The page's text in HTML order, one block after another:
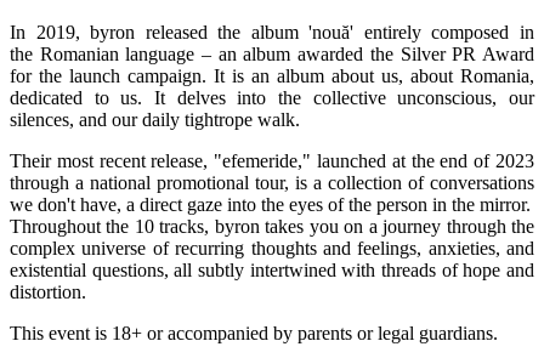
In 2019, byron released the album 'nouă' entirely composed in
the Romanian language – an album awarded the Silver PR Award
for the launch campaign. It is an album about us, about Romania,
dedicated to us. It delves into the collective unconscious, our
silences, and our daily tightrope walk.
Their most recent release, "efemeride," launched at the end of 2023
through a national promotional tour, is a collection of conversations
we don't have, a direct gaze into the eyes of the person in the mirror.
Throughout the 10 tracks, byron takes you on a journey through the
complex universe of recurring thoughts and feelings, anxieties, and
existential questions, all subtly intertwined with threads of hope and
distortion.
This event is 18+ or accompanied by parents or legal guardians.